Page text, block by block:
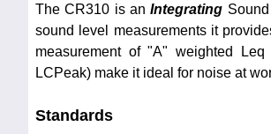
The CR310 is anIntegrating
sound level measurements it
measurement of "A" weighted
LCPeak) make it ideal for noise at
Standards